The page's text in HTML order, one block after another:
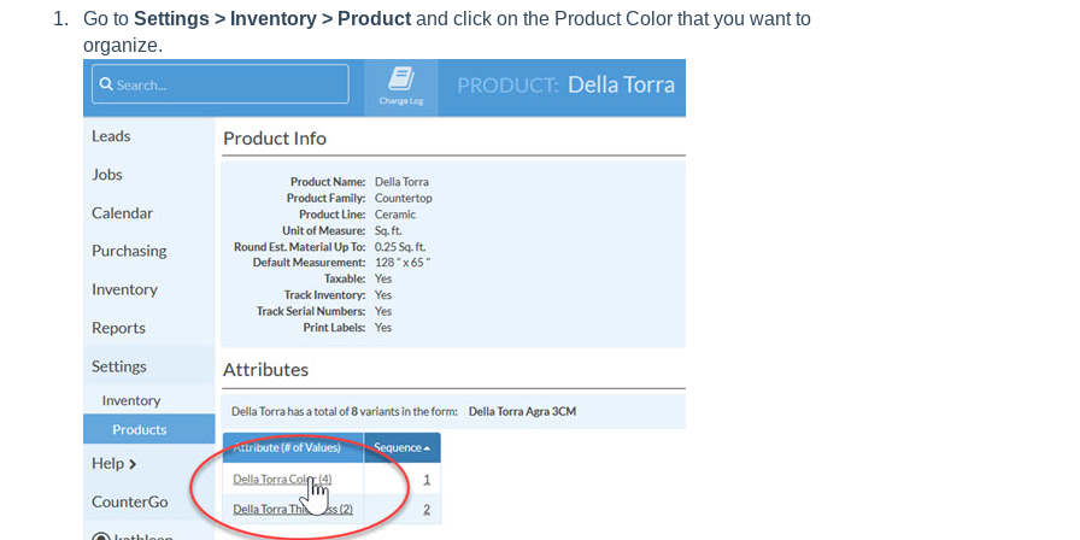
Go toSettings > Inventory > Productand click on the Product Color that you want to
organize.